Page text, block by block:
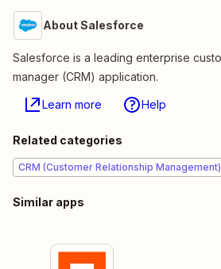
About Salesforce
Salesforce is a leading enterprise
manager (CRM) application.
Learn more Help
Related categories
CRM (Customer Relationship Management)
Similar apps